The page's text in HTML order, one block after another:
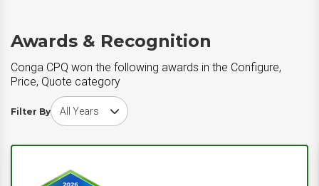
Awards & Recognition
Conga CPQ won the following awards in the Configure,
Price, Quote category
Filter By
Choose award year